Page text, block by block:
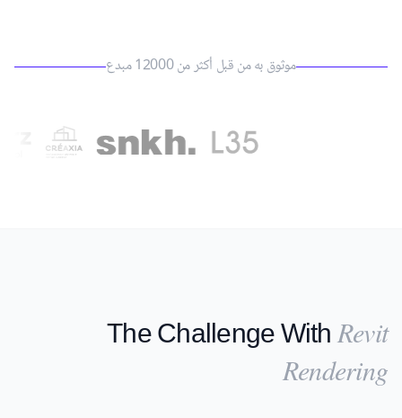
موثوق به من قبل أكثر من 12000 مبدع
The Challenge With Revit
Rendering